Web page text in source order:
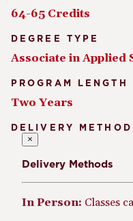
64-65 Credits
DEGREE TYPE
Associate in Applied
PROGRAM LENGTH
Two Years
DELIVERY METHOD
×
Delivery Methods
In Person: Classes